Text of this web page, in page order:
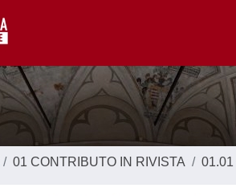
01 CONTRIBUTO IN RIVISTA 01.01